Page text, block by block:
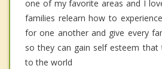
one of my favorite areas and I
families relearn how to
for one another and give every
so they can gain self esteem that
to the world